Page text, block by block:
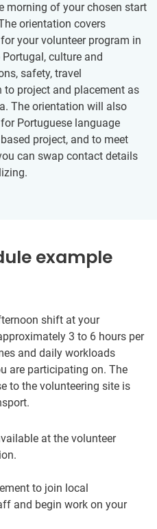
morning of your chosen start
orientation covers
your volunteer program in
culture and
safety, travel
project and placement as
The orientation will also
Portuguese language
project, and to meet
can swap contact details
example
shift at your
3 to 6 hours per
and daily workloads
are participating on. The
to the volunteering site is
at the volunteer
to join local
and begin work on your